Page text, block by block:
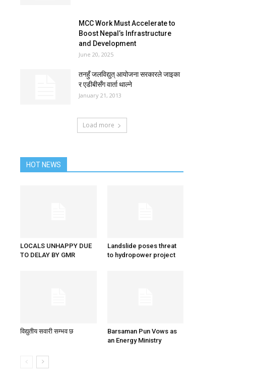
MCC Work Must Accelerate to
Boost Nepal’s Infrastructure
and Development
June 20, 2025
तनहुँ जलविद्युत् आयोजना सरकारले जाइका
र एडीबीसँग वार्ता थाल्ने
January 21, 2013
Load more
HOT NEWS
LOCALS UNHAPPY DUE
TO DELAY BY GMR
Landslide poses threat
to hydropower project
विद्युतीय सवारी सम्भव छ
Barsaman Pun Vows as
an Energy Ministry